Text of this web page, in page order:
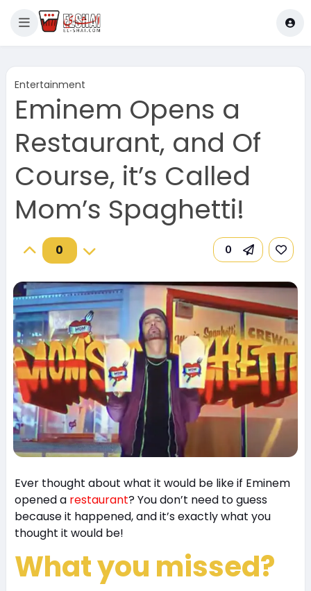
Entertainment
Eminem Opens a
Restaurant, and Of
Course, it’s Called
Mom’s Spaghetti!
0 0
Ever thought about what it would be like if Eminem
opened a restaurant? You don’t need to guess
because it happened, and it’s exactly what you
thought it would be!
What you missed?